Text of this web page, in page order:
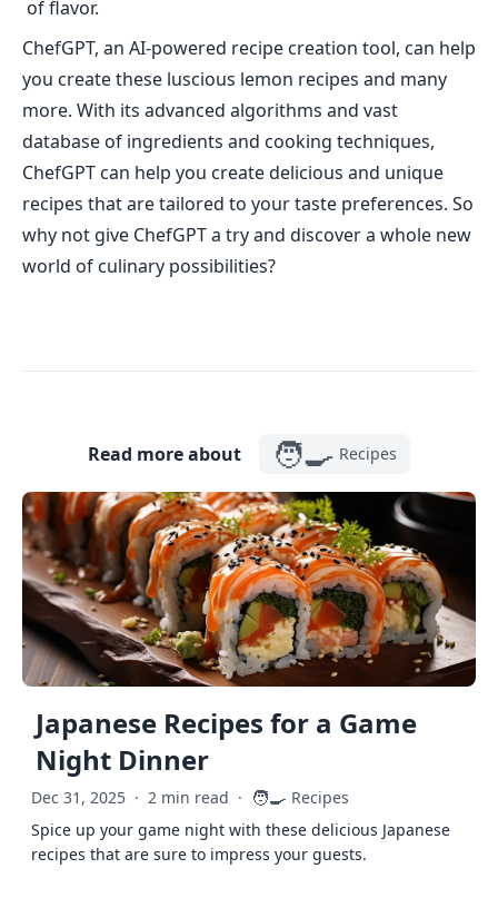
of flavor.
ChefGPT, an AI-powered recipe creation tool, can help
you create these luscious lemon recipes and many
more. With its advanced algorithms and vast
database of ingredients and cooking techniques,
ChefGPT can help you create delicious and unique
recipes that are tailored to your taste preferences. So
why not give ChefGPT a try and discover a whole new
world of culinary possibilities?
Read more about 🧑‍🍳 Recipes
Japanese Recipes for a Game
Night Dinner
Dec 31, 2025 · 2 min read · 🧑‍🍳 Recipes
Spice up your game night with these delicious Japanese
recipes that are sure to impress your guests.